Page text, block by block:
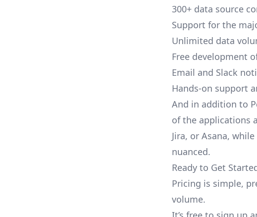
300+ data source
Support for the
Unlimited data
Free development
Email and Slack
Hands-on support
And in addition to
of the applications
Jira, or Asana,
nuanced.
Ready to Get
Pricing is simple,
volume.